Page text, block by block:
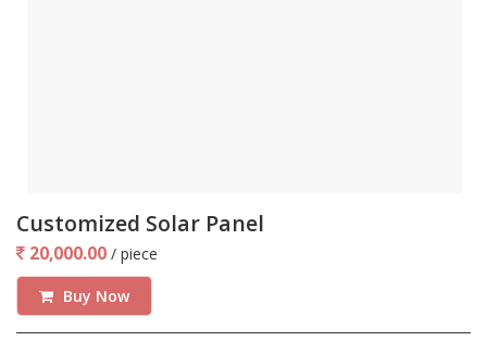
Customized Solar Panel
20,000.00 / piece
Buy Now